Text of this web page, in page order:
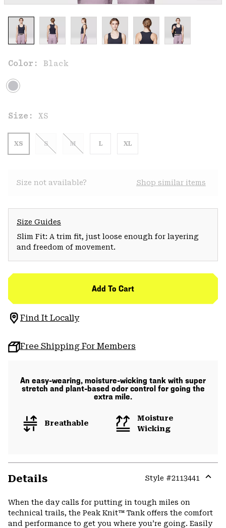
Color: Black
Size: XS
XS S M L XL
Size not available? Shop similar items
Size Guides
Slim Fit: A trim fit, just loose enough for layering
and freedom of movement.
Add To Cart
Find It Locally
Free Shipping For Members
An easy-wearing, moisture-wicking tank with super
stretch and plant-based odor control for going the
extra mile.
Breathable
Moisture
Wicking
Details Style #2113441
When the day calls for putting in tough miles on
technical trails, the Peak Knit™ Tank offers the comfort
and performance to get you where you’re going. Easily